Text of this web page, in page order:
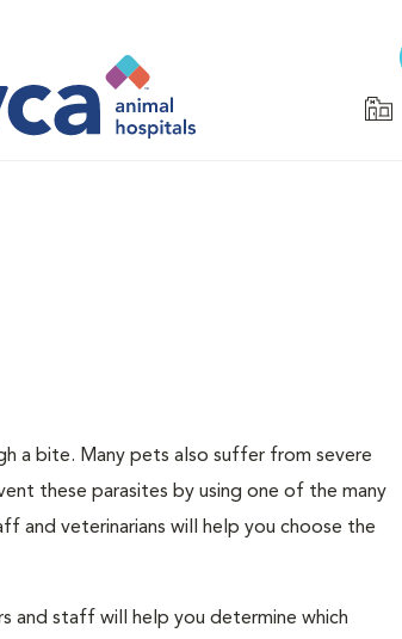
a bite. Many pets also suffer from severe
these parasites by using one of the many
and veterinarians will help you choose the
and staff will help you determine which